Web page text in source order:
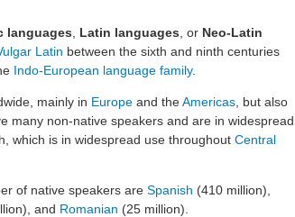
languages Latin languages , or Neo-Latin
Latin between the sixth and ninth centuries
Indo-European language family.
mainly in Europe and theAmericas , but also
many non-native speakers and are in widespread
which is in widespread use throughout Central
of native speakers are Spanish (410 million),
and Romanian (25 million).